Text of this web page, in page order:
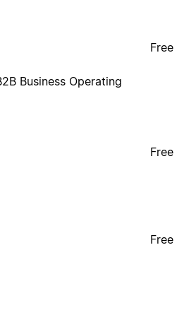
Business Operating
Free
Free
Free